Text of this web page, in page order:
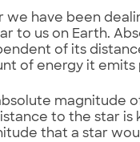
we have been
to us on Earth.
of its
of energy it emits
magnitude
to the star is
that a star